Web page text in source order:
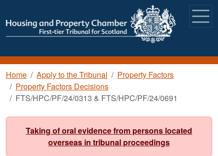
Breadcrumb
Home Apply to the Tribunal
Property Factors
Property Factors Decisions
FTS/HPC/PF/24/0313 & FTS/HPC/PF/24/0691
Taking of oral evidence from persons located
overseas in tribunal proceedings